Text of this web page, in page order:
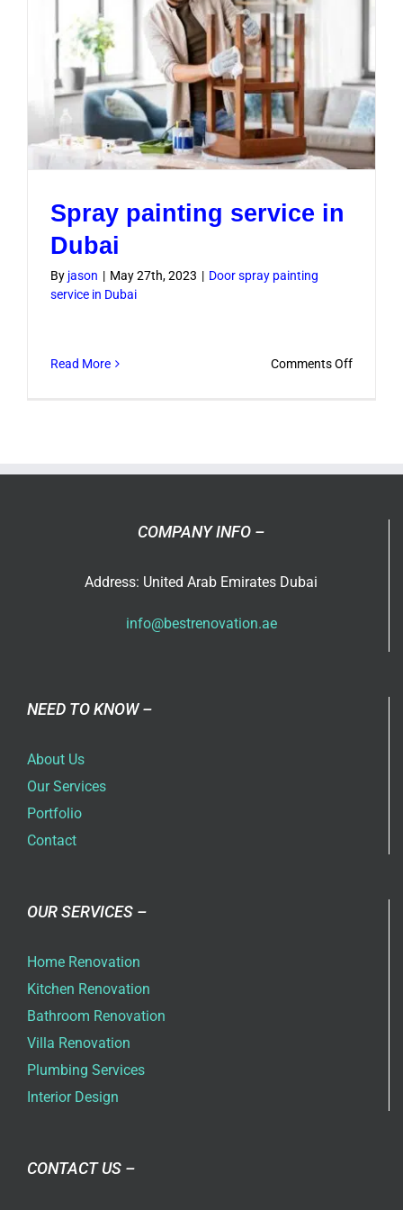
Spray painting service in
Dubai
By jason | May 27th, 2023 | Door spray painting
service in Dubai
Read More Comments Offon
COMPANY INFO –
Address: United Arab Emirates Dubai
info@bestrenovation.ae
NEED TO KNOW –
About Us
Our Services
Portfolio
Contact
OUR SERVICES –
Home Renovation
Kitchen Renovation
Bathroom Renovation
Villa Renovation
Plumbing Services
Interior Design
CONTACT US –